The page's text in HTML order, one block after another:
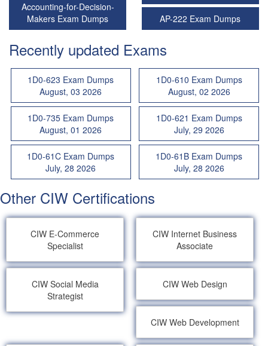
Accounting-for-Decision-
Makers Exam Dumps
AP-222 Exam Dumps
Recently updated Exams
1D0-623 Exam Dumps
August, 03 2026
1D0-610 Exam Dumps
August, 02 2026
1D0-735 Exam Dumps
August, 01 2026
1D0-621 Exam Dumps
July, 29 2026
1D0-61C Exam Dumps
July, 28 2026
1D0-61B Exam Dumps
July, 28 2026
Other CIW Certifications
CIW E-Commerce
Specialist
CIW Internet Business
Associate
CIW Social Media
Strategist
CIW Web Design
CIW Web Development